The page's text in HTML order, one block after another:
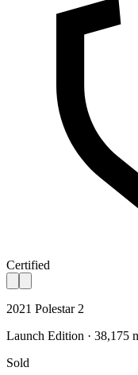
Certified
2021 Polestar 2
Launch Edition · 38,175
Sold